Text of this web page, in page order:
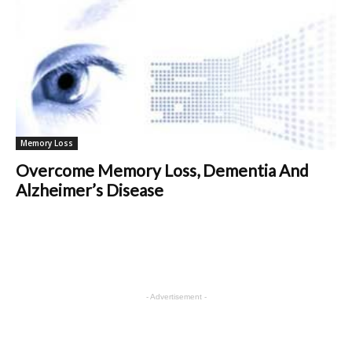
Memory Loss
Overcome Memory Loss, Dementia And
Alzheimer’s Disease
- Advertisement -